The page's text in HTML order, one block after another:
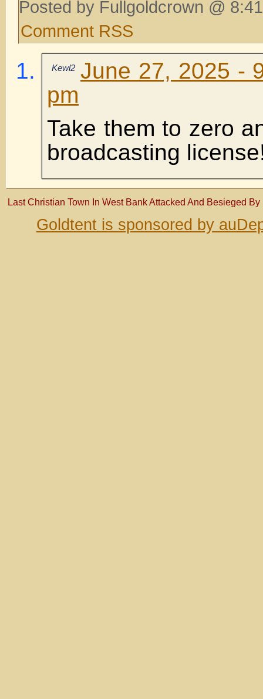
Posted by Fullgoldcrown @
Comment RSS
Kewl2 June 27, 2025 -
pm
Take them to zero
broadcasting
Last Christian Town In West Bank Attacked And Besieged
Goldtent is sponsored by